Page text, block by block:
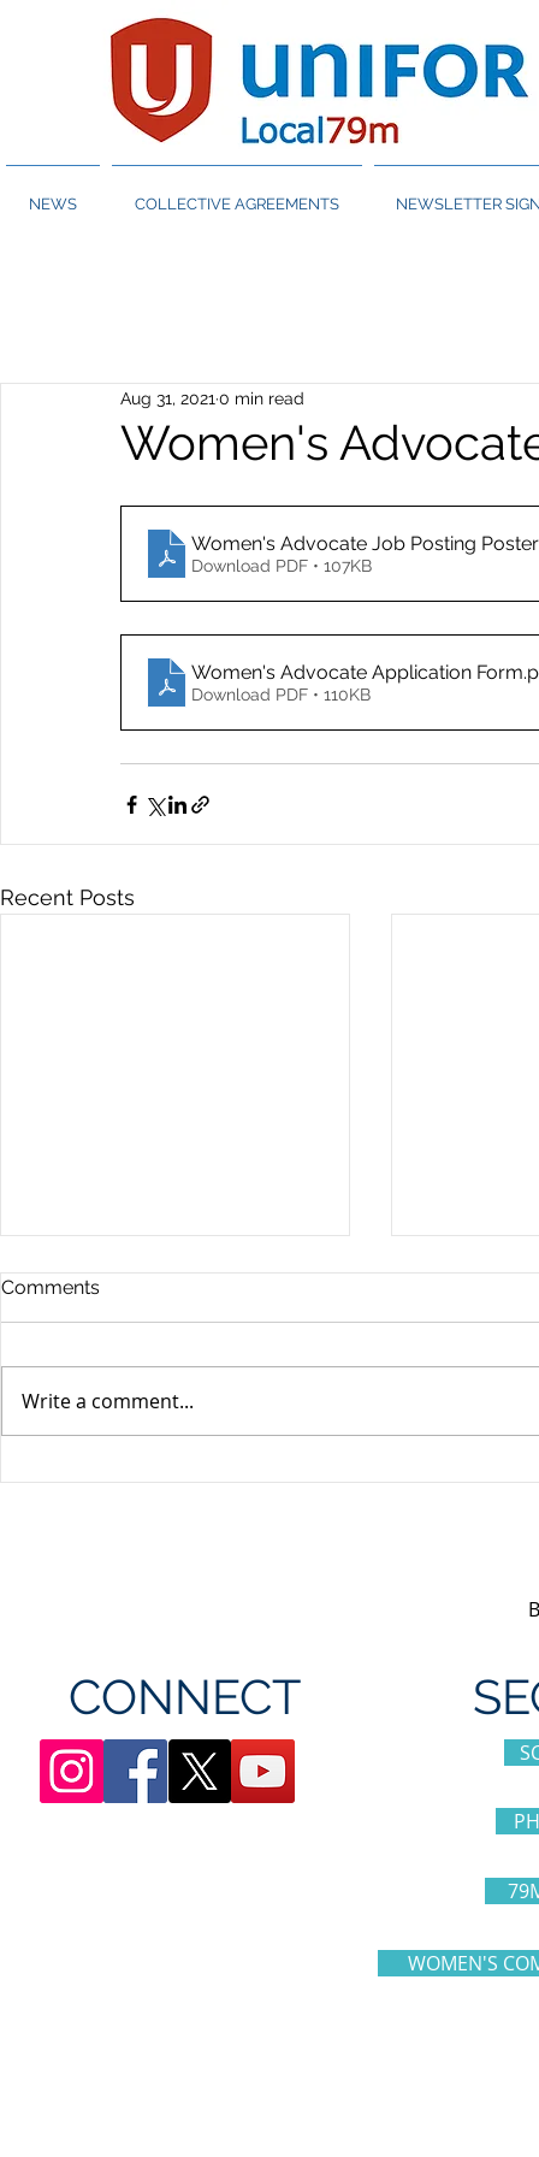
NEWS COLLECTIVE AGREEMENTS NEWSLETTER
Women's
Aug 31, 2021 0 min read
Women's Advocate Job Posting
Download PDF • 107KB
Women's Advocate Application Form
Download PDF • 110KB
Recent Posts
Comments
Write a comment...
CONNECT
WOMEN'S